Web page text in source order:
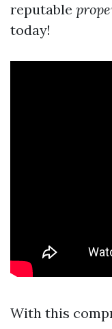
reputable
today!
With this